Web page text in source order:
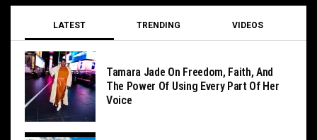
LATEST TRENDING VIDEOS
Tamara Jade On Freedom, Faith, And
The Power Of Using Every Part Of Her
Voice